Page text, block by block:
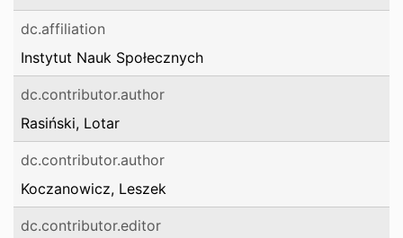
dc.affiliation
Instytut Nauk Społecznych
dc.contributor.author
Rasiński, Lotar
dc.contributor.author
Koczanowicz, Leszek
dc.contributor.editor